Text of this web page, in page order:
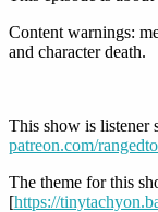
Content warnings:
and character death.
This show is listener
patreon.com/
The theme for this
[https://